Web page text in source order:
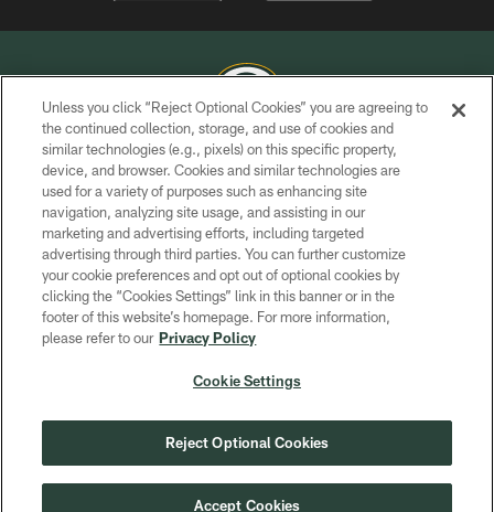
COPYRIGHT © GREEN BAY PACKERS, INC.
PRIVACY POLICY
TERMS OF SERVICE
CONTACT US
ACCESSIBILITY
SITE MAP
COOKIE SETTINGS
Unless you click “Reject Optional Cookies” you are agreeing to
the continued collection, storage, and use of cookies and
similar technologies (e.g., pixels) on this specific property,
device, and browser. Cookies and similar technologies are
used for a variety of purposes such as enhancing site
navigation, analyzing site usage, and assisting in our
marketing and advertising efforts, including targeted
advertising through third parties. You can further customize
your cookie preferences and opt out of optional cookies by
clicking the “Cookies Settings” link in this banner or in the
footer of this website’s homepage. For more information,
please refer to our Privacy Policy
Cookie Settings
Reject Optional Cookies
Accept Cookies